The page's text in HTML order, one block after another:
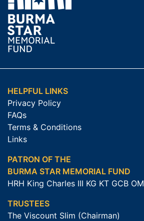
HELPFUL LINKS
Privacy Policy
FAQs
Terms & Conditions
Links
PATRON OF THE
BURMA STAR MEMORIAL FUND
HRH King Charles III KG KT GCB OM
TRUSTEES
The Viscount Slim (Chairman)